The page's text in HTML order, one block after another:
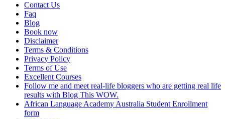
Contact Us
Faq
Blog
Book now
Disclaimer
Terms & Conditions
Privacy Policy
Terms of Use
Excellent Courses
Follow me and meet real-life bloggers who are getting real life
results with Blog This WOW.
African Language Academy Australia Student Enrollment
form